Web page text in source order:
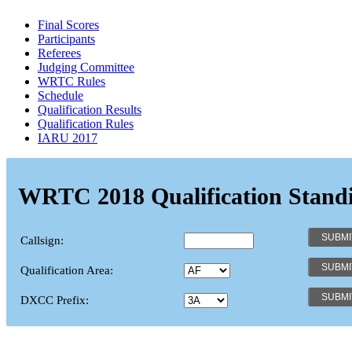
Final Scores
Participants
Referees
Judging Committee
WRTC Rules
Schedule
Qualification Results
Qualification Rules
IARU 2017
WRTC 2018 Qualification
Callsign:
Qualification Area:
DXCC Prefix: